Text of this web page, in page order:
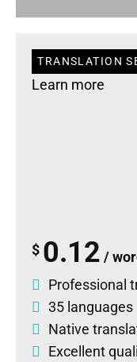
TRANSLATION
Learn more
$ 0.12 /
Professional
35 languages
Native
Excellent